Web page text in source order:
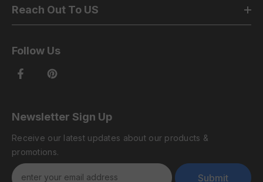
Reach Out To US
Follow Us
Newsletter Sign Up
Receive our latest updates about our products &
promotions.
Submit